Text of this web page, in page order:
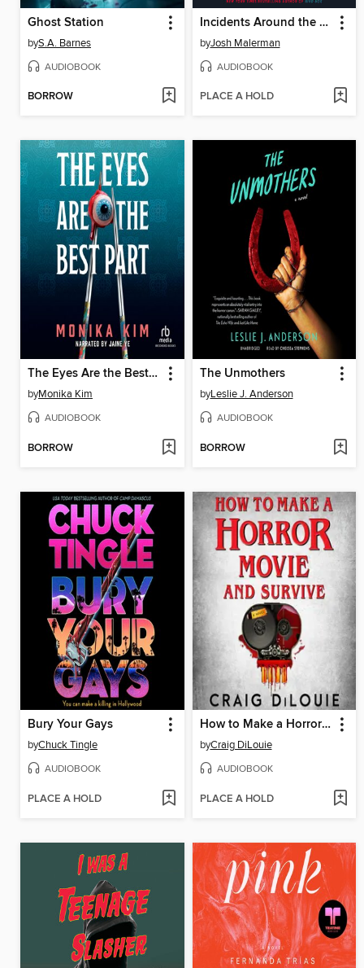
Ghost Station
byS.A. Barnes
AUDIOBOOK
BORROW
Incidents Around the House
byJosh Malerman
AUDIOBOOK
PLACE A HOLD
The Eyes Are the Best Part
byMonika Kim
AUDIOBOOK
BORROW
The Unmothers
byLeslie J. Anderson
AUDIOBOOK
BORROW
Bury Your Gays
byChuck Tingle
AUDIOBOOK
PLACE A HOLD
How to Make a Horror Movie and Survive
byCraig DiLouie
AUDIOBOOK
PLACE A HOLD